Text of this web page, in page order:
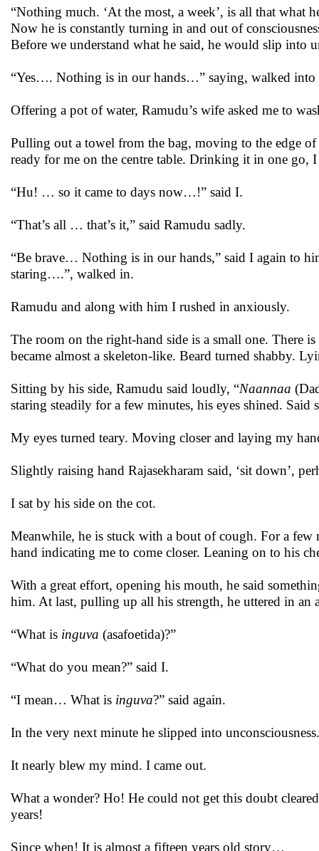
“Nothing much. ‘At the most, a week’, is all that what
Now he is constantly turning in and out of
Before we understand what he said, he would slip into
“Yes…. Nothing is in our hands…” saying, walked into
Offering a pot of water, Ramudu’s wife asked me to
Pulling out a towel from the bag, moving to the edge
ready for me on the centre table. Drinking it in one go,
“Hu! … so it came to days now…!” said I.
“That’s all … that’s it,” said Ramudu sadly.
“Be brave… Nothing is in our hands,” said I again to
staring….”, walked in.
Ramudu and along with him I rushed in anxiously.
The room on the right-hand side is a small one. There
became almost a skeleton-like. Beard turned shabby.
Sitting by his side, Ramudu said loudly, “Naannaa
staring steadily for a few minutes, his eyes shined.
My eyes turned teary. Moving closer and laying my
Slightly raising hand Rajasekharam said, ‘sit down’,
I sat by his side on the cot.
Meanwhile, he is stuck with a bout of cough. For a
hand indicating me to come closer. Leaning on to his
With a great effort, opening his mouth, he said
him. At last, pulling up all his strength, he uttered in
“What is inguva (asafoetida)?”
“What do you mean?” said I.
“I mean… What is inguva?” said again.
In the very next minute he slipped into
It nearly blew my mind. I came out.
What a wonder? Ho! He could not get this doubt
years!
Since when! It is almost a fifteen years old story…